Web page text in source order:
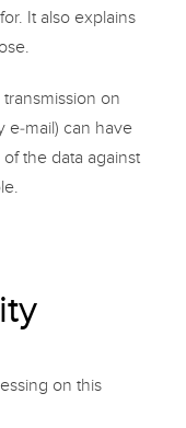
It also explains
on
e-mail) can have
the data against
on this